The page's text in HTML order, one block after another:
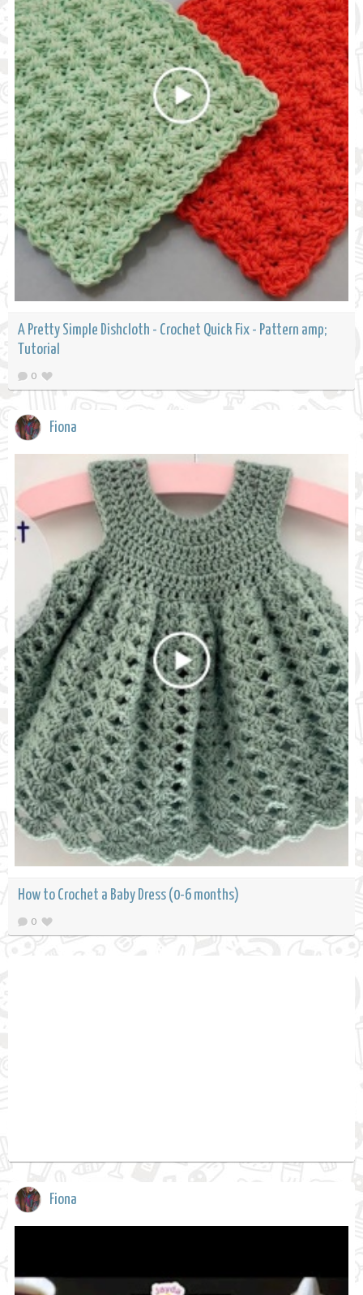
A Pretty Simple Dishcloth - Crochet Quick Fix - Pattern amp;
Tutorial
0
Fiona
How to Crochet a Baby Dress (0-6 months)
0
Fiona